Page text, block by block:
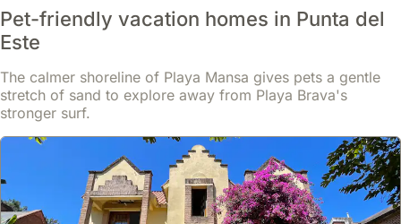
Pet-friendly vacation homes in Punta del
Este
The calmer shoreline of Playa Mansa gives pets a gentle
stretch of sand to explore away from Playa Brava's
stronger surf.